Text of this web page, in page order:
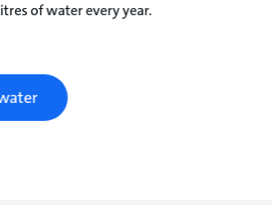
of water every year.